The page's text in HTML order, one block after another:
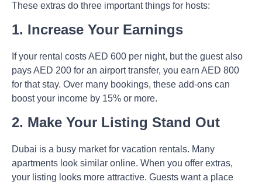
These extras do three important things for hosts:
1. Increase Your Earnings
If your rental costs AED 600 per night, but the guest also
pays AED 200 for an airport transfer, you earn AED 800
for that stay. Over many bookings, these add-ons can
boost your income by 15% or more.
2. Make Your Listing Stand Out
Dubai is a busy market for vacation rentals. Many
apartments look similar online. When you offer extras,
your listing looks more attractive. Guests want a place